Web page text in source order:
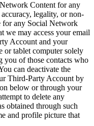
Content for any
legality, or non-
for any Social Network
we may access your email
Account and your
or tablet computer solely
of those contacts who
can deactivate the
Third-Party Account by
below or through your
to delete any
obtained through such
and profile picture that